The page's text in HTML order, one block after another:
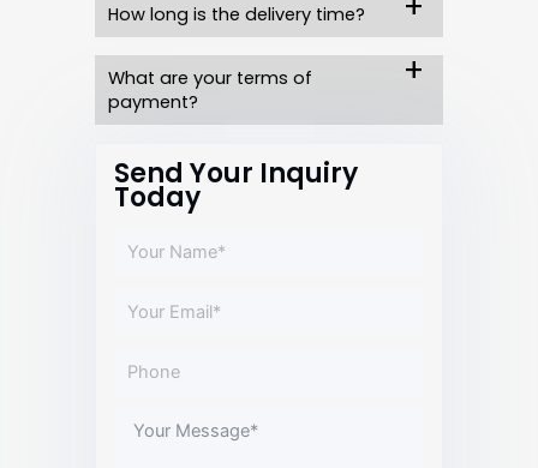
How long is the delivery time?
What are your terms of
payment?
Send Your Inquiry
Today